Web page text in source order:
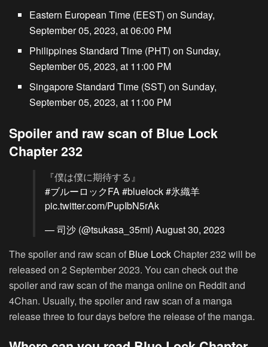
Eastern European Time (EEST) on Sunday,
September 05, 2023, at 06:00 PM
Philippines Standard Time (PHT) on Sunday,
September 05, 2023, at 11:00 PM
Singapore Standard Time (SST) on Sunday,
September 05, 2023, at 11:00 PM
Spoiler and raw scan of Blue Lock
Chapter 232
『僕は僕に期待する』
#ブルーロックFA#bluelock#氷織羊
pic.twitter.com/PupIbN5rAk
— 司沙 (@tsukasa_35mi) August 30, 2023
The spoiler and raw scan of Blue LockChapter 232 will be
released on 2 September 2023. You can check out the
spoiler and raw scan of the manga online on Reddit and
4Chan. Usually, the spoiler and raw scan of a manga
release three to four days before the release of the manga.